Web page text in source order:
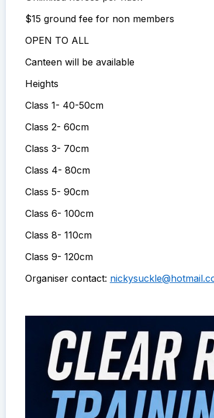
$15 ground fee for non members
OPEN TO ALL
Canteen will be available
Heights
Class 1- 40-50cm
Class 2- 60cm
Class 3- 70cm
Class 4- 80cm
Class 5- 90cm
Class 6- 100cm
Class 8- 110cm
Class 9- 120cm
Organiser contact: